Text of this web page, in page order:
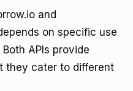
and
on specific use
APIs provide
they cater to different